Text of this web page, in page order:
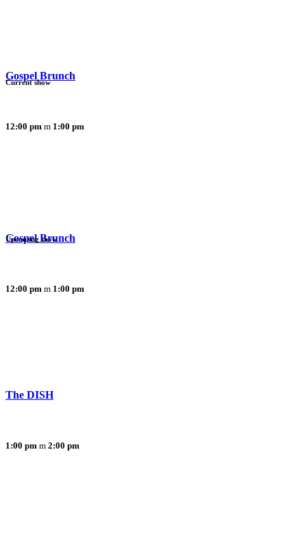
Gospel Brunch
12:00 pm 1:00 pm
Current show
Gospel Brunch
12:00 pm 1:00 pm
Upcoming show
The DISH
1:00 pm 2:00 pm